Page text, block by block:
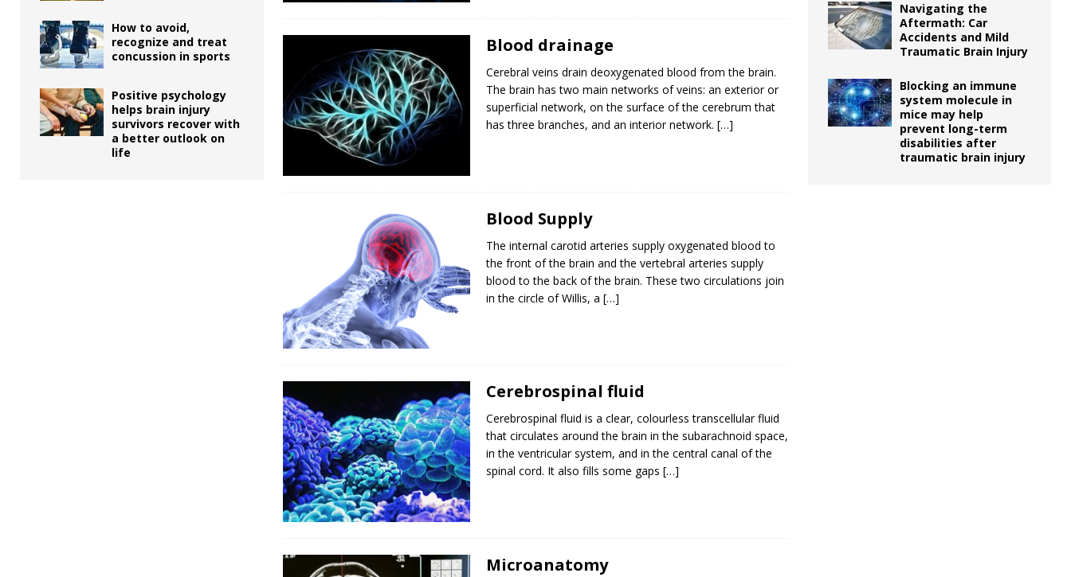
Blood drainage
Cerebral veins drain deoxygenated blood from the brain.
The brain has two main networks of veins: an exterior or
superficial network, on the surface of the cerebrum that
has three branches, and an interior network. […]
Blood Supply
The internal carotid arteries supply oxygenated blood to
the front of the brain and the vertebral arteries supply
blood to the back of the brain. These two circulations join
in the circle of Willis, a […]
Cerebrospinal fluid
Cerebrospinal fluid is a clear, colourless transcellular fluid
that circulates around the brain in the subarachnoid space,
in the ventricular system, and in the central canal of the
spinal cord. It also fills some gaps […]
Microanatomy
How to avoid,
recognize and treat
concussion in sports
Positive psychology
helps brain injury
survivors recover with
a better outlook on
life
Navigating the
Aftermath: Car
Accidents and Mild
Traumatic Brain Injury
Blocking an immune
system molecule in
mice may help
prevent long-term
disabilities after
traumatic brain injury